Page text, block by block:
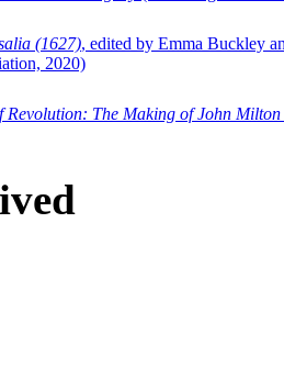
(1627), edited by Emma Buckley
2020)
Revolution: The Making of John Milton